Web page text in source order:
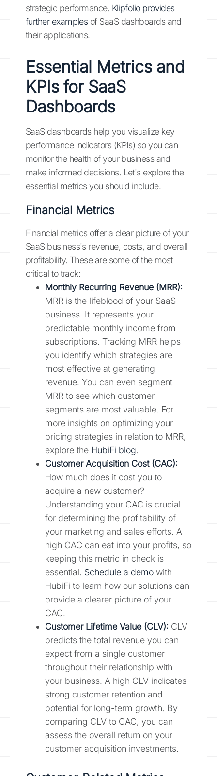
strategic performance. Klipfolio provides
further examplesof SaaS dashboards and
their applications.
Essential Metrics and
KPIs for SaaS
Dashboards
SaaS dashboards help you visualize key
performance indicators (KPIs) so you can
monitor the health of your business and
make informed decisions. Let's explore the
essential metrics you should include.
Financial Metrics
Financial metrics offer a clear picture of your
SaaS business's revenue, costs, and overall
profitability. These are some of the most
critical to track:
Monthly Recurring Revenue (MRR):
MRR is the lifeblood of your SaaS
business. It represents your
predictable monthly income from
subscriptions. Tracking MRR helps
you identify which strategies are
most effective at generating
revenue. You can even segment
MRR to see which customer
segments are most valuable. For
more insights on optimizing your
pricing strategies in relation to MRR,
explore the HubiFi blog.
Customer Acquisition Cost (CAC):
How much does it cost you to
acquire a new customer?
Understanding your CAC is crucial
for determining the profitability of
your marketing and sales efforts. A
high CAC can eat into your profits, so
keeping this metric in check is
essential. Schedule a demo with
HubiFi to learn how our solutions can
provide a clearer picture of your
CAC.
Customer Lifetime Value (CLV): CLV
predicts the total revenue you can
expect from a single customer
throughout their relationship with
your business. A high CLV indicates
strong customer retention and
potential for long-term growth. By
comparing CLV to CAC, you can
assess the overall return on your
customer acquisition investments.